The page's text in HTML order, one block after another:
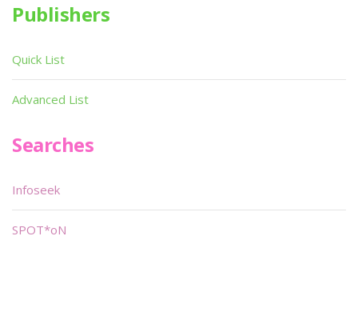
Publishers
Quick List
Advanced List
Searches
Infoseek
SPOT*oN